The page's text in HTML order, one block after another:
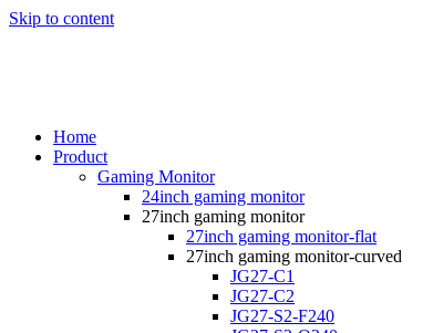
Skip to content
Home
Product
Gaming Monitor
24inch gaming monitor
27inch gaming monitor
27inch gaming monitor-flat
27inch gaming monitor-curved
JG27-C1
JG27-C2
JG27-S2-F240